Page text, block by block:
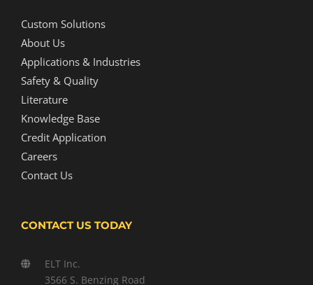
Custom Solutions
About Us
Applications & Industries
Safety & Quality
Literature
Knowledge Base
Credit Application
Careers
Contact Us
CONTACT US TODAY
ELT Inc.
3566 S. Benzing Road